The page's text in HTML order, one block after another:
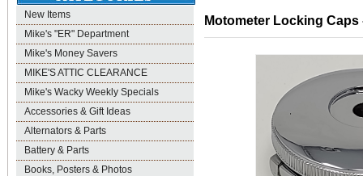
New Items
Mike's "ER" Department
Mike's Money Savers
MIKE'S ATTIC CLEARANCE
Mike's Wacky Weekly Specials
Accessories & Gift Ideas
Alternators & Parts
Battery & Parts
Books, Posters & Photos
Motometer Locking